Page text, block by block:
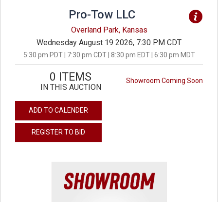
Pro-Tow LLC
Overland Park, Kansas
Wednesday August 19 2026, 7:30 PM CDT
5:30 pm PDT | 7:30 pm CDT | 8:30 pm EDT | 6:30 pm MDT
Showroom Coming Soon
0 ITEMS
IN THIS AUCTION
ADD TO CALENDER
REGISTER TO BID